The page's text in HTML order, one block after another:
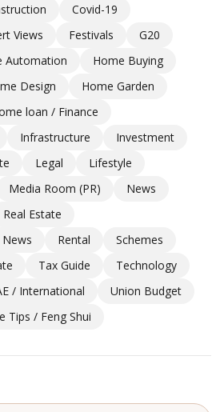
Covid-19
Views Festivals
G20
Automation
Home Buying
Design
Home Garden
loan / Finance
Infrastructure
Investment
Legal
Lifestyle
Media Room (PR)
News
Real Estate
Rental
Schemes
Tax Guide
Technology
/ International
Union Budget
Tips / Feng Shui